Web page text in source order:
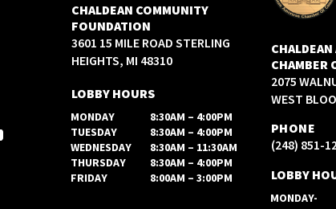
CHALDEAN COMMUNITY
FOUNDATION
3601 15 MILE ROAD STERLING
HEIGHTS, MI 48310
LOBBY HOURS
MONDAY
8:30AM – 4:00PM
TUESDAY
8:30AM – 4:00PM
WEDNESDAY
8:30AM – 11:30AM
THURSDAY
8:30AM – 4:00PM
FRIDAY
8:00AM – 3:00PM
CHAMBER
2075
WEST
PHONE
(248) 851-
LOBBY
MONDAY-